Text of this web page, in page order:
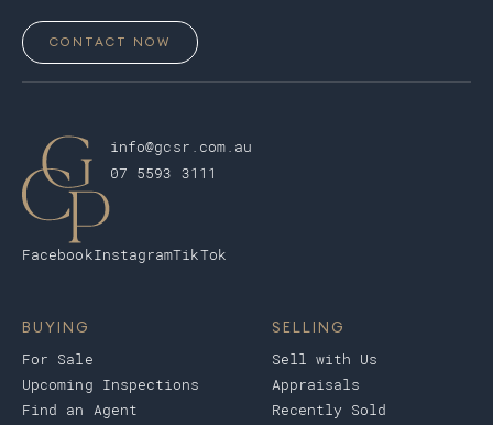
CONTACT NOW
info@gcsr.com.au
07 5593 3111
FacebookInstagramTikTok
BUYING
For Sale
Upcoming Inspections
Find an Agent
SELLING
Sell with Us
Appraisals
Recently Sold